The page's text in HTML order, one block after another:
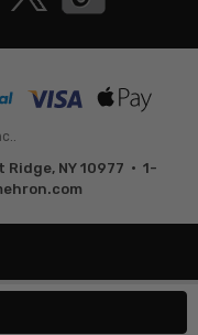
NY 10977 • 1-